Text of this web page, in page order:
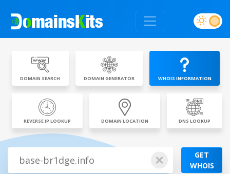
DOMAIN SEARCH DOMAIN GENERATOR WHOIS INFORMATION
REVERSE IP LOOKUP DOMAIN LOCATION DNS LOOKUP
GET
WHOIS